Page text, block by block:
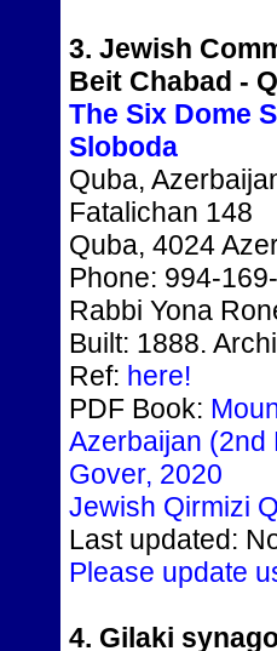
3. Jewish
Beit Chabad -
The Six Dome
Sloboda
Quba,
Fatalichan 148
Quba, 4024
Phone: 994-
Rabbi Yona
Built: 1888.
Ref: here!
PDF Book:
Azerbaijan (2nd
Gover, 2020
Jewish Qirmizi
Last updated:
Please update
4. Gilaki